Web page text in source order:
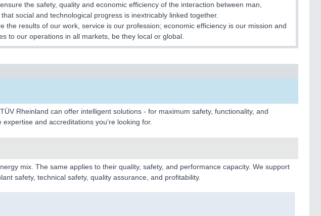
the safety, quality and economic efficiency of the interaction between man,
social and technological progress is inextricably linked together.
the results of our work, service is our profession; economic efficiency is our mission and
to our operations in all markets, be they local or global.
Rheinland can offer intelligent solutions - for maximum safety, functionality, and
and accreditations you're looking for.
mix. The same applies to their quality, safety, and performance capacity. We support
safety, technical safety, quality assurance, and profitability.